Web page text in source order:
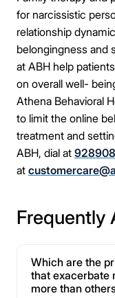
for narcissistic
relationship
belongingness and
at ABH help
on overall well-
Athena Behavioral
to limit the online
treatment and
ABH, dial at
at
Frequently
Which are the
that exacerbate
more than